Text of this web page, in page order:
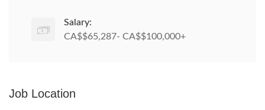
Salary:
CA$$65,287- CA$$100,000+
Job Location